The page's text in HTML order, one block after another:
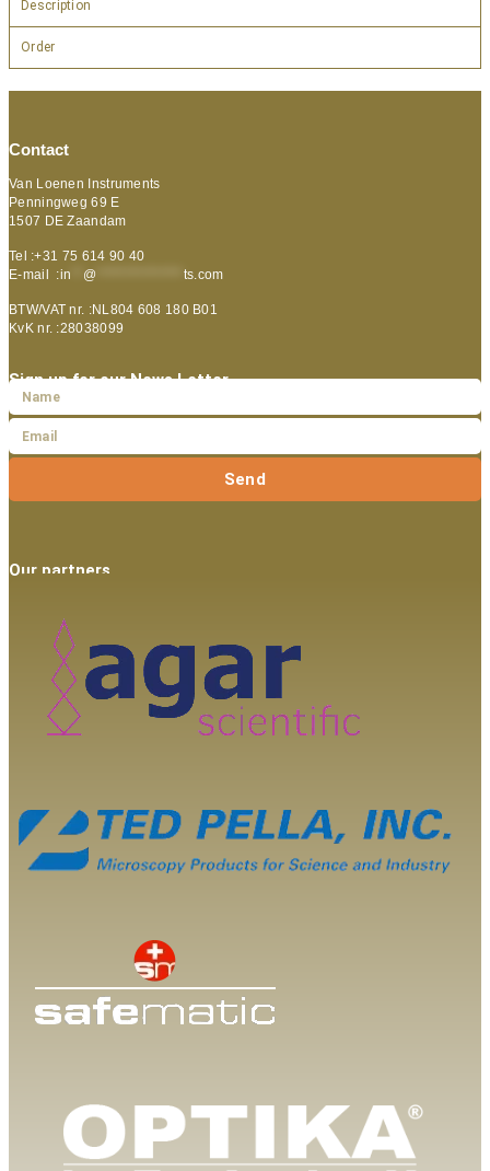
Description
Order
Contact
Van Loenen Instruments
Penningweg 69 E
1507 DE Zaandam
Tel :+31 75 614 90 40
E-mail :in @ ts.com
BTW/VAT nr. :NL804 608 180 B01
KvK nr. :28038099
Sign up for our News Letter
Send
Our partners